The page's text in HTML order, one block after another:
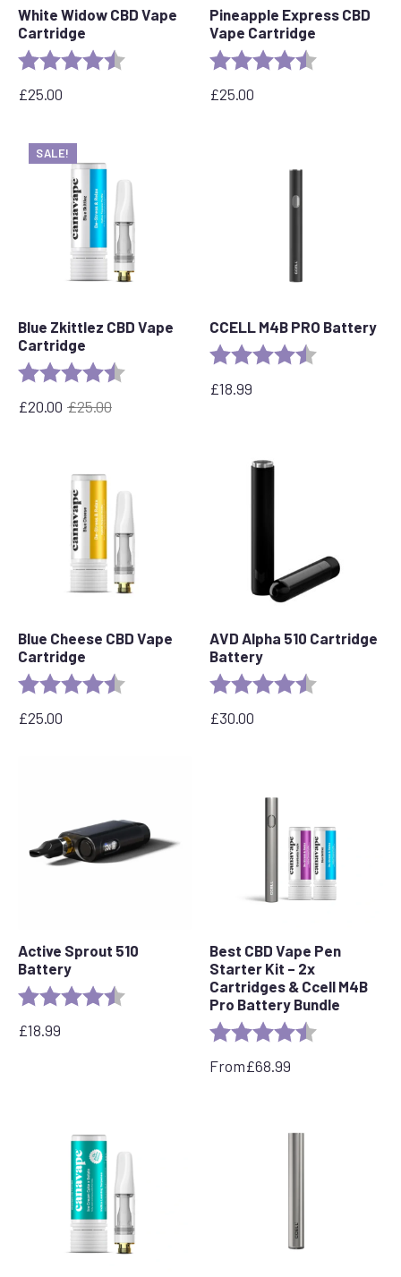
White Widow CBD Vape
Cartridge
Rating: 4.6 out of 5 stars
£25.00
Pineapple Express CBD
Vape Cartridge
Rating:
£25.00
SALE!
Blue Zkittlez CBD Vape
Cartridge
Rating: 4.6 out of 5 stars
£25.00
Original
£20.00
Current
CCELL M4B PRO Battery
Rating:
£18.99
Blue Cheese CBD Vape
Cartridge
Rating: 4.5 out of 5 stars
£25.00
AVD Alpha 510 Cartridge
Battery
Rating:
£30.00
Active Sprout 510
Battery
Rating: 4.6 out of 5 stars
£18.99
Best CBD Vape Pen
Starter Kit – 2x
Cartridges & Ccell M4B
Pro Battery Bundle
Rating:
From£68.99